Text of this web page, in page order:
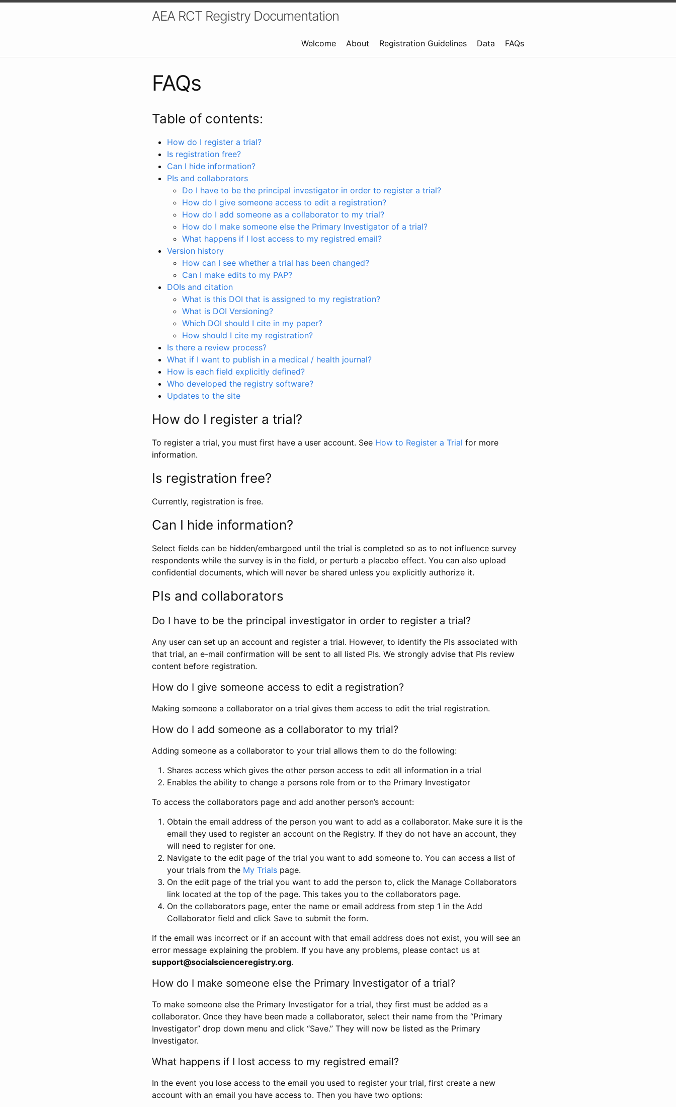
AEA RCT Registry Documentation
Welcome About Registration Guidelines Data FAQs
FAQs
Table of contents:
How do I register a trial?
Is registration free?
Can I hide information?
PIs and collaborators
Do I have to be the principal investigator in order to register a trial?
How do I give someone access to edit a registration?
How do I add someone as a collaborator to my trial?
How do I make someone else the Primary Investigator of a trial?
What happens if I lost access to my registred email?
Version history
How can I see whether a trial has been changed?
Can I make edits to my PAP?
DOIs and citation
What is this DOI that is assigned to my registration?
What is DOI Versioning?
Which DOI should I cite in my paper?
How should I cite my registration?
Is there a review process?
What if I want to publish in a medical / health journal?
How is each field explicitly defined?
Who developed the registry software?
Updates to the site
How do I register a trial?
To register a trial, you must first have a user account. See How to Register a Trial for more
information.
Is registration free?
Currently, registration is free.
Can I hide information?
Select fields can be hidden/embargoed until the trial is completed so as to not influence survey
respondents while the survey is in the field, or perturb a placebo effect. You can also upload
confidential documents, which will never be shared unless you explicitly authorize it.
PIs and collaborators
Do I have to be the principal investigator in order to register a trial?
Any user can set up an account and register a trial. However, to identify the PIs associated with
that trial, an e-mail confirmation will be sent to all listed PIs. We strongly advise that PIs review
content before registration.
How do I give someone access to edit a registration?
Making someone a collaborator on a trial gives them access to edit the trial registration.
How do I add someone as a collaborator to my trial?
Adding someone as a collaborator to your trial allows them to do the following:
Shares access which gives the other person access to edit all information in a trial
Enables the ability to change a persons role from or to the Primary Investigator
To access the collaborators page and add another person’s account:
Obtain the email address of the person you want to add as a collaborator. Make sure it is the
email they used to register an account on the Registry. If they do not have an account, they
will need to register for one.
Navigate to the edit page of the trial you want to add someone to. You can access a list of
your trials from the My Trials page.
On the edit page of the trial you want to add the person to, click the Manage Collaborators
link located at the top of the page. This takes you to the collaborators page.
On the collaborators page, enter the name or email address from step 1 in the Add
Collaborator field and click Save to submit the form.
If the email was incorrect or if an account with that email address does not exist, you will see an
error message explaining the problem. If you have any problems, please contact us at
support@socialscienceregistry.org.
How do I make someone else the Primary Investigator of a trial?
To make someone else the Primary Investigator for a trial, they first must be added as a
collaborator. Once they have been made a collaborator, select their name from the “Primary
Investigator” drop down menu and click “Save.” They will now be listed as the Primary
Investigator.
What happens if I lost access to my registred email?
In the event you lose access to the email you used to register your trial, first create a new
account with an email you have access to. Then you have two options: